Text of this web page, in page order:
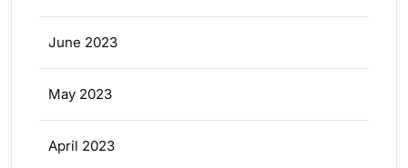
June 2023
May 2023
April 2023